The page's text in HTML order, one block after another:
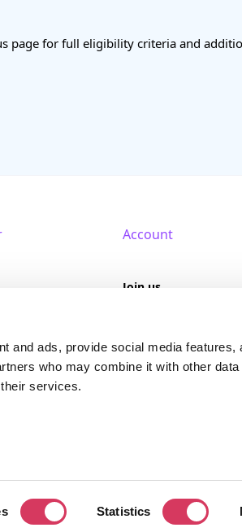
and ads, provide social media features,
who may combine it with other data
services.
Statistics
page for full eligibility criteria and
Account
Join us
is a registered trademark of FounderPass